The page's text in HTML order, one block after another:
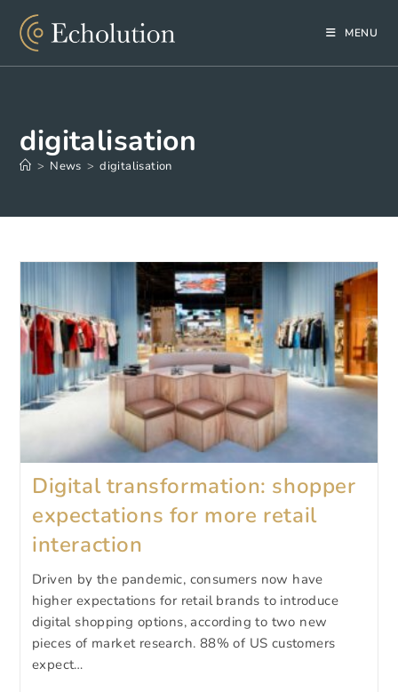
content
MENU
digitalisation
> News > digitalisation
Digital transformation: shopper
expectations for more retail
interaction
Driven by the pandemic, consumers now have
higher expectations for retail brands to introduce
digital shopping options, according to two new
pieces of market research. 88% of US customers
expect…